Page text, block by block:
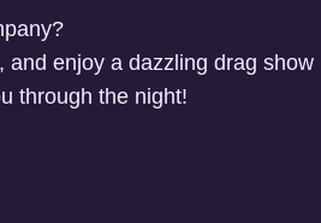
enjoy a dazzling drag
through the night!